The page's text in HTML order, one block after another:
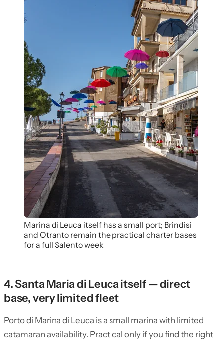
Marina di Leuca itself has a small port; Brindisi
and Otranto remain the practical charter bases
for a full Salento week
4. Santa Maria di Leuca itself — direct
base, very limited fleet
Porto di Marina di Leuca is a small marina with limited
catamaran availability. Practical only if you find the right